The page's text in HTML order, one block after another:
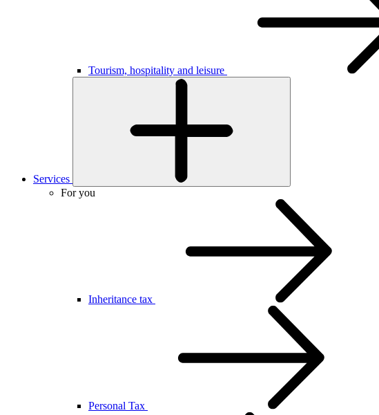
Tourism, hospitality and leisure
Services
For you
Inheritance tax
Personal Tax